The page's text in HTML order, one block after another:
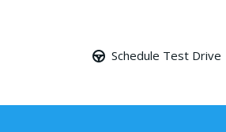
Schedule Test Drive